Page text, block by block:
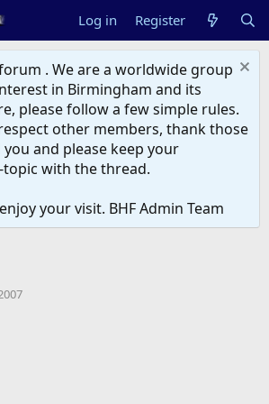
Log in Register
. We are a worldwide group
in Birmingham and its
please follow a few simple rules.
other members, thank those
and please keep your
with the thread.
your visit. BHF Admin Team